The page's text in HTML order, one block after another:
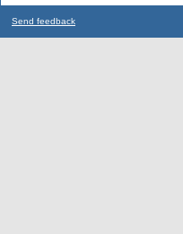
Send feedback